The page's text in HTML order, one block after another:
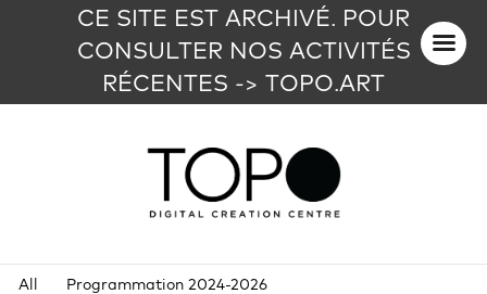
CE SITE EST ARCHIVÉ. POUR
CONSULTER NOS ACTIVITÉS
RÉCENTES -> TOPO.ART
All
Programmation 2024-2026